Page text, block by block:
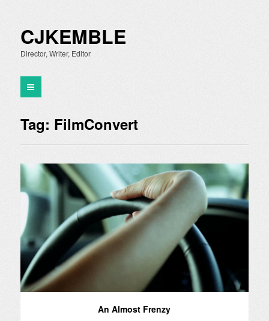
CJKEMBLE
Director, Writer, Editor
Tag: FilmConvert
An Almost Frenzy